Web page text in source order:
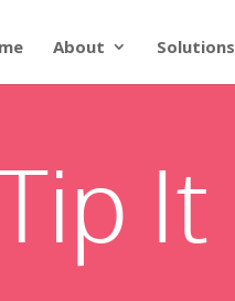
About Solutions
It